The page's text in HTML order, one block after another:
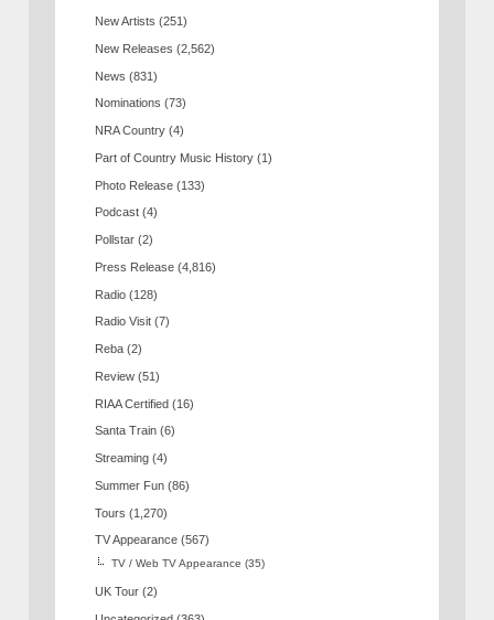
New Artists (251)
New Releases (2,562)
News (831)
Nominations (73)
NRA Country (4)
Part of Country Music History (1)
Photo Release (133)
Podcast (4)
Pollstar (2)
Press Release (4,816)
Radio (128)
Radio Visit (7)
Reba (2)
Review (51)
RIAA Certified (16)
Santa Train (6)
Streaming (4)
Summer Fun (86)
Tours (1,270)
TV Appearance (567)
TV / Web TV Appearance (35)
UK Tour (2)